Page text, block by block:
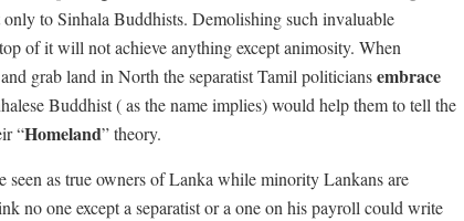
to Sinhala Buddhists. Demolishing such invaluable
of it will not achieve anything except animosity. When
grab land in North the separatist Tamil politiciansembrace
Buddhist ( as the name implies) would help them to tell the
“Homeland” theory.
seen as true owners of Lanka while minority Lankans are
no one except a separatist or a one on his payroll could write